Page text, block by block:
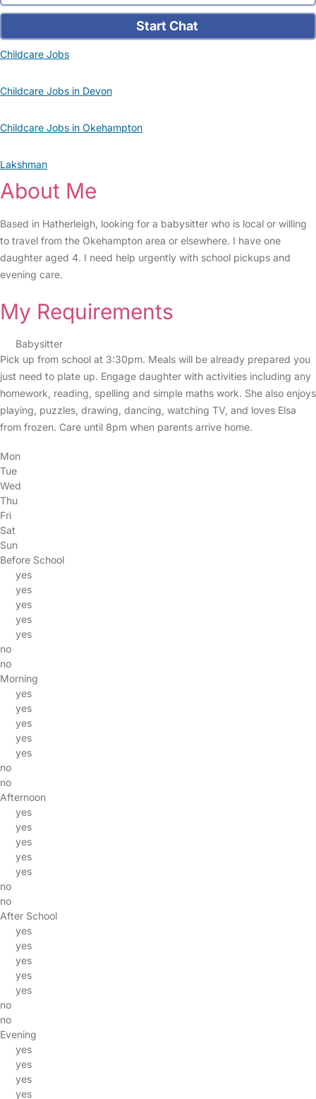
Start Chat
Childcare Jobs
Childcare Jobs in Devon
Childcare Jobs in Okehampton
Lakshman
About Me
Based in Hatherleigh, looking for a babysitter who is local or willing
to travel from the Okehampton area or elsewhere. I have one
daughter aged 4. I need help urgently with school pickups and
evening care.
My Requirements
Babysitter
Pick up from school at 3:30pm. Meals will be already prepared you
just need to plate up. Engage daughter with activities including any
homework, reading, spelling and simple maths work. She also enjoys
playing, puzzles, drawing, dancing, watching TV, and loves Elsa
from frozen. Care until 8pm when parents arrive home.
Mon
Tue
Wed
Thu
Fri
Sat
Sun
Before School
yes
yes
yes
yes
yes
no
no
Morning
yes
yes
yes
yes
yes
no
no
Afternoon
yes
yes
yes
yes
yes
no
no
After School
yes
yes
yes
yes
yes
no
no
Evening
yes
yes
yes
yes